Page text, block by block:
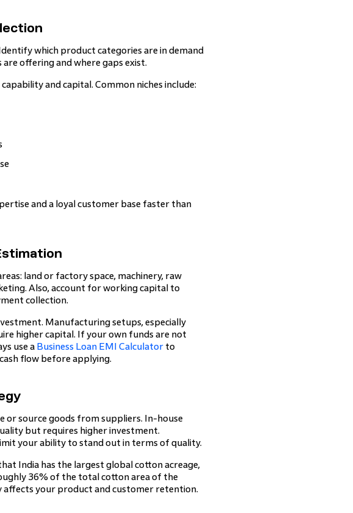
which product categories are in demand
offering and where gaps exist.
and capital. Common niches include:
and a loyal customer base faster than
land or factory space, machinery, raw
Also, account for working capital to
collection.
Manufacturing setups, especially
higher capital. If your own funds are not
use a Business Loan EMI Calculator to
flow before applying.
or source goods from suppliers. In-house
but requires higher investment.
your ability to stand out in terms of quality.
India has the largest global cotton acreage,
36% of the total cotton area of the
affects your product and customer retention.